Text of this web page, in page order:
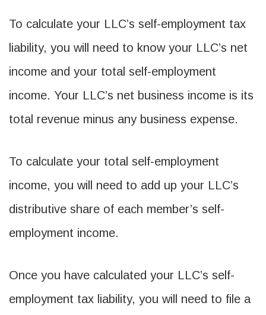
To calculate your LLC’s self-employment tax
liability, you will need to know your LLC’s net
income and your total self-employment
income. Your LLC’s net business income is its
total revenue minus any business expense.
To calculate your total self-employment
income, you will need to add up your LLC’s
distributive share of each member’s self-
employment income.
Once you have calculated your LLC’s self-
employment tax liability, you will need to file a